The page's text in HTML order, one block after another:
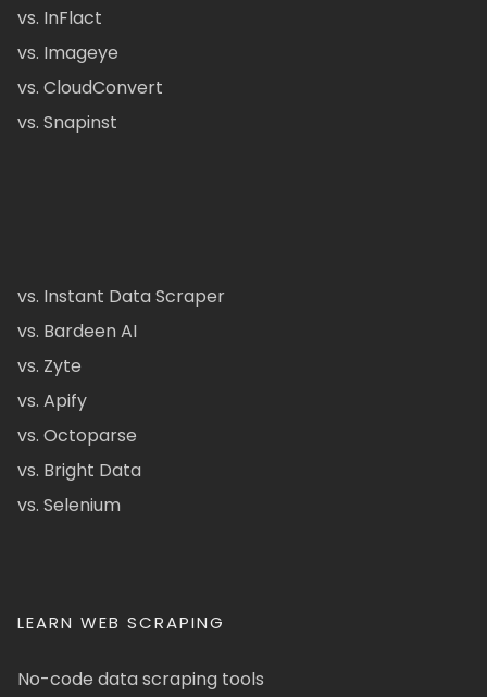
vs. InFlact
vs. Imageye
vs. CloudConvert
vs. Snapinst
vs. Instant Data Scraper
vs. Bardeen AI
vs. Zyte
vs. Apify
vs. Octoparse
vs. Bright Data
vs. Selenium
LEARN WEB SCRAPING
No-code data scraping tools